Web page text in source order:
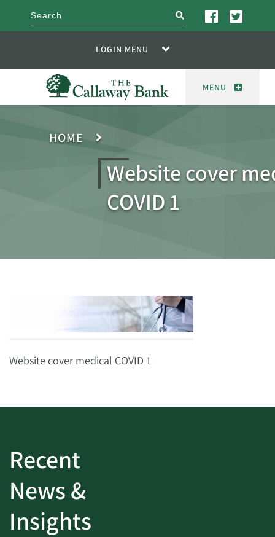
search
LOGIN MENU
MENU
HOME
Website cover
COVID 1
Website cover medical COVID 1
Recent
News &
Insights